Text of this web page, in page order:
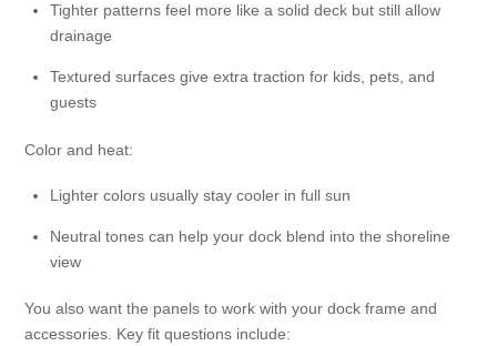
Tighter patterns feel more like a solid deck but still allow
drainage
Textured surfaces give extra traction for kids, pets, and
guests
Color and heat:
Lighter colors usually stay cooler in full sun
Neutral tones can help your dock blend into the shoreline
view
You also want the panels to work with your dock frame and
accessories. Key fit questions include: